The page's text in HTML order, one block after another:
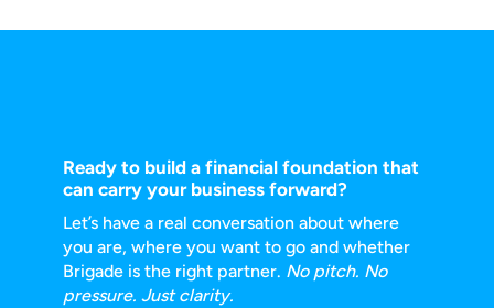
Ready to build a financial foundation that
can carry your business forward?
Let’s have a real conversation about where
you are, where you want to go and whether
Brigade is the right partner. No pitch. No
pressure. Just clarity.